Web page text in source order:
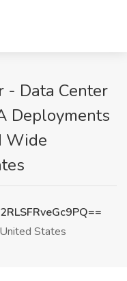
- Data Center
Deployments
Wide
United States